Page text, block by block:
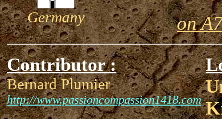
Germany on
Contributor :
Bernard Plumier
http://www.passioncompassion1418.com